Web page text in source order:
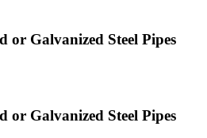
or Galvanized Steel Pipes
or Galvanized Steel Pipes